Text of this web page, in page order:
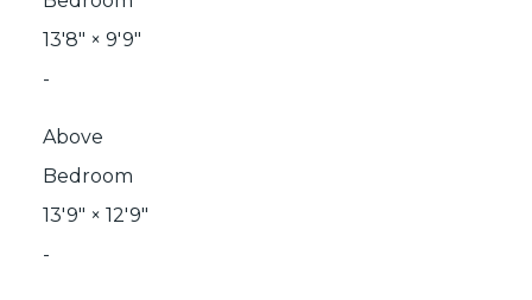
13'8" × 9'9"
-
Above
Bedroom
13'9" × 12'9"
-